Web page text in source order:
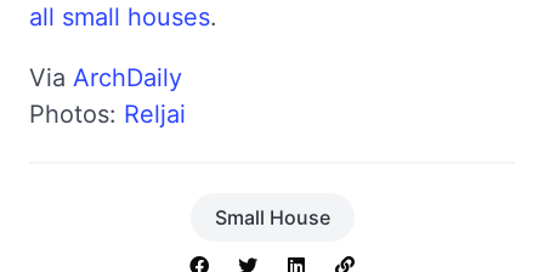
all small houses.
Via ArchDaily
Photos: Reljai
Small House